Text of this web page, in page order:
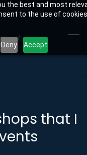
the best and most
to the use of
Deny Accept
that I